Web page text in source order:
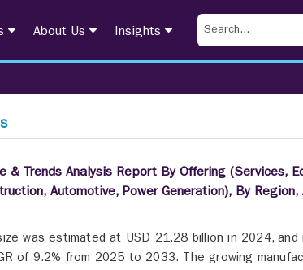
About Us Insights
& Trends Analysis Report By Offering (Services,
Automotive, Power Generation), By
was estimated at USD 21.28 billion in 2024,
of 9.2% from 2025 to 2033. The growing